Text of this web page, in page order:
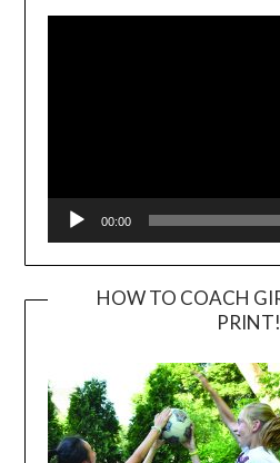
00:00
HOW TO COACH
PRINT!